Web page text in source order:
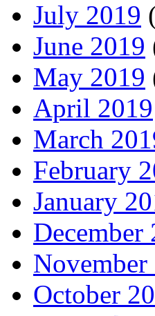
July 2019
June 2019
May 2019
April 2019
March
February
January
December
November
October